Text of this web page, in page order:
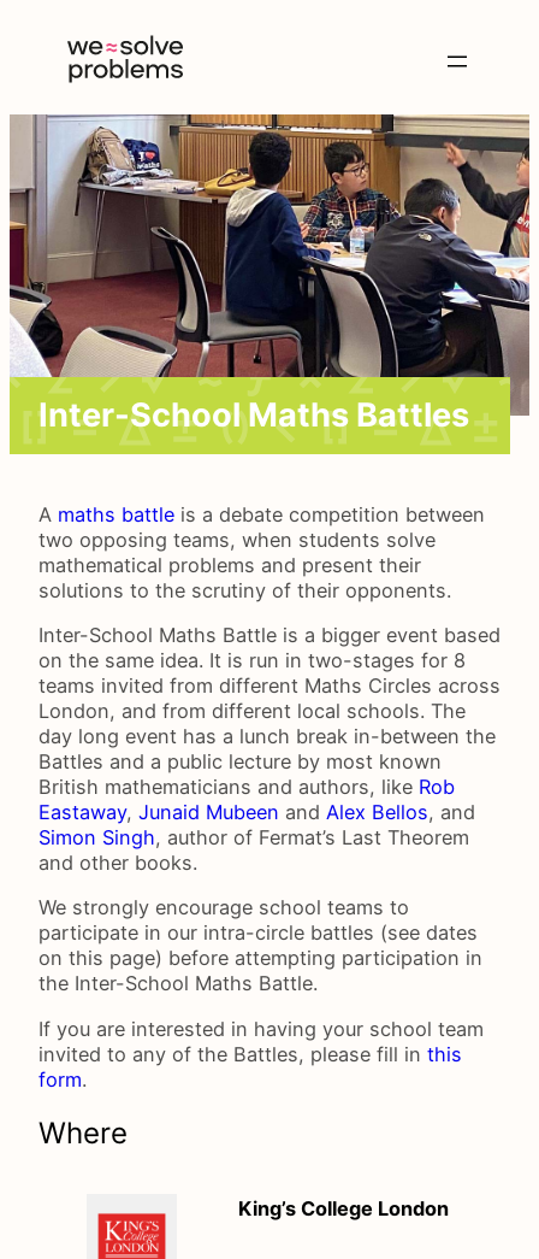
Inter-School Maths Battles
A maths battle is a debate competition between
two opposing teams, when students solve
mathematical problems and present their
solutions to the scrutiny of their opponents.
Inter-School Maths Battle is a bigger event based
on the same idea. It is run in two-stages for 8
teams invited from different Maths Circles across
London, and from different local schools. The
day long event has a lunch break in-between the
Battles and a public lecture by most known
British mathematicians and authors, like Rob
Eastaway, Junaid Mubeen and Alex Bellos, and
Simon Singh, author of Fermat’s Last Theorem
and other books.
We strongly encourage school teams to
participate in our intra-circle battles (see dates
on this page) before attempting participation in
the Inter-School Maths Battle.
If you are interested in having your school team
invited to any of the Battles, please fill in this
form.
Where
King’s College London